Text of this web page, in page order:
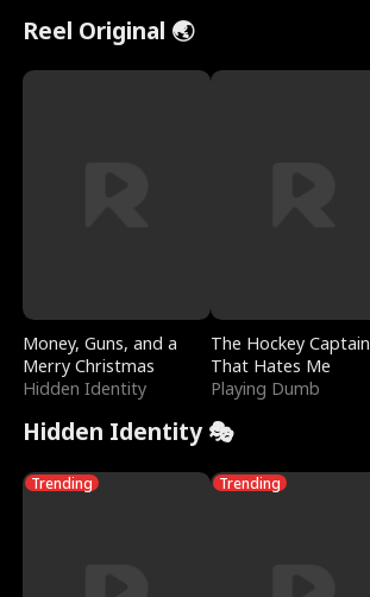
Reel Original 🌏
Money, Guns, and a
Merry Christmas
Hidden Identity
The Hockey Captain
That Hates Me
Playing Dumb
Hidden Identity 🎭
Trending Trending